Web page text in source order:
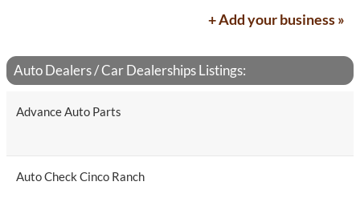
+ Add your business »
Auto Dealers / Car Dealerships Listings:
Advance Auto Parts
Auto Check Cinco Ranch